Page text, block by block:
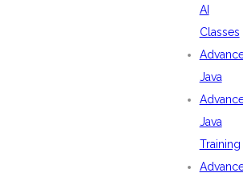
AI
Classes
Java
Java
Training